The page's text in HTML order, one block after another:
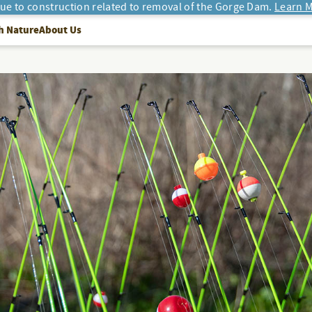
to construction related to removal of the Gorge Dam. Learn
NatureAbout Us